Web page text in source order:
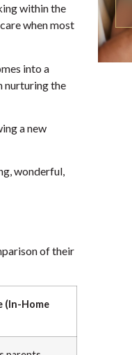
within the
when most
into a
nurturing the
a new
wonderful,
of their
(In-Home